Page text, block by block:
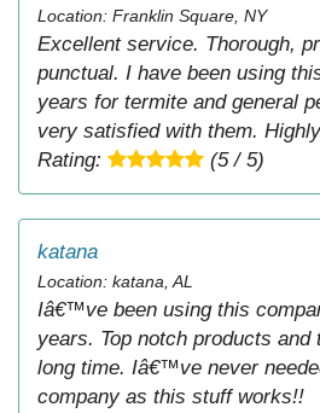
Location: Franklin Square, NY
Excellent service. Thorough,
punctual. I have been using
years for termite and general
very satisfied with them.
Rating:
(5 / 5)
katana
Location: katana, AL
Iâ€™ve been using this
years. Top notch products
long time. Iâ€™ve never
company as this stuff works!!